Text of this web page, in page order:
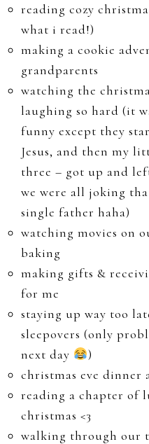
reading cozy
what i read!)
making a cookie
grandparents
watching the
laughing so hard (it
funny except they
Jesus, and then my
three – got up and
we were all joking
single father haha)
watching movies on
baking
making gifts &
for me
staying up way too
sleepovers (only
next day
)
christmas eve dinner
reading a chapter of
christmas <3
walking through our